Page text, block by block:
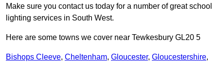
Make sure you contact us today for a number of great school
lighting services in South West.
Here are some towns we cover near Tewkesbury GL20 5
Bishops Cleeve, Cheltenham, Gloucester, Gloucestershire,